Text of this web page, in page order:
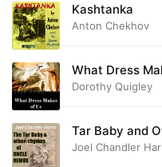
Kashtanka
Anton Chekhov
What Dress
Dorothy Quigley
Tar Baby and
Joel Chandler